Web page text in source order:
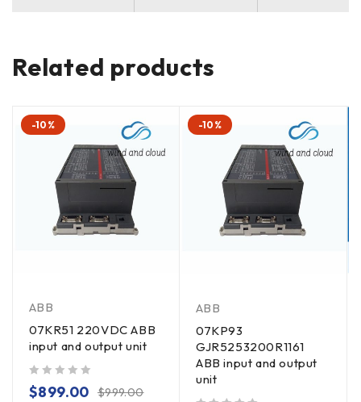
Related products
-10%
ABB
07KR51 220VDC ABB
input and output unit
$999.00
$899.00
-10%
ABB
07KP93
GJR5253200R1161
ABB input and output
unit